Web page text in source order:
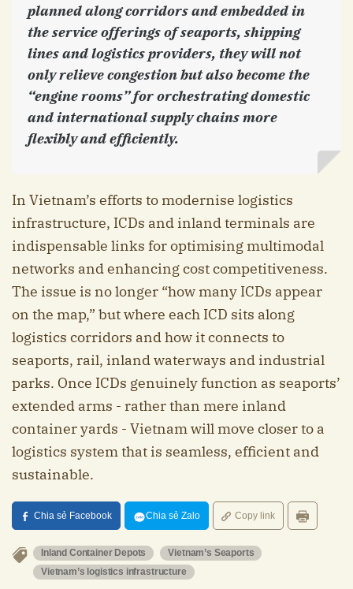
planned along corridors and embedded in
the service offerings of seaports, shipping
lines and logistics providers, they will not
only relieve congestion but also become the
“engine rooms” for orchestrating domestic
and international supply chains more
flexibly and efficiently.
In Vietnam’s efforts to modernise logistics
infrastructure, ICDs and inland terminals are
indispensable links for optimising multimodal
networks and enhancing cost competitiveness.
The issue is no longer “how many ICDs appear
on the map,” but where each ICD sits along
logistics corridors and how it connects to
seaports, rail, inland waterways and industrial
parks. Once ICDs genuinely function as seaports’
extended arms - rather than mere inland
container yards - Vietnam will move closer to a
logistics system that is seamless, efficient and
sustainable.
Chia sẻ Facebook Chia sẻ Zalo Copy link
Inland Container Depots
Vietnam’s Seaports
Vietnam’s logistics infrastructure